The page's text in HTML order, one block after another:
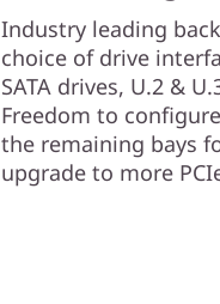
Industry leading
choice of drive
SATA drives, U.2 &
Freedom to
the remaining bays
upgrade to more